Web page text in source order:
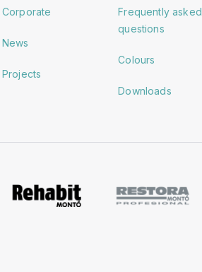
Corporate
News
Projects
Frequently asked
questions
Colours
Downloads